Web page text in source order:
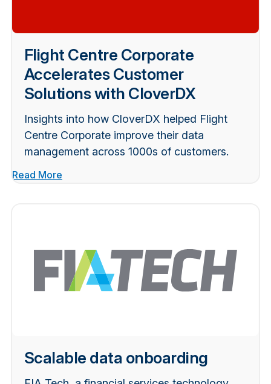
Flight Centre Corporate
Accelerates Customer
Solutions with CloverDX
Insights into how CloverDX helped Flight
Centre Corporate improve their data
management across 1000s of customers.
Read More
Scalable data onboarding